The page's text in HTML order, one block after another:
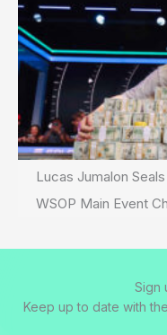
Lucas Jumalon
WSOP Main Event
Sign
Keep up to date with